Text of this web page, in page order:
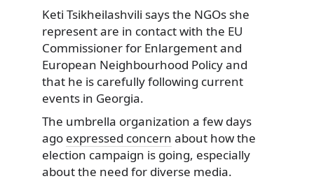
Keti Tsikheilashvili says the NGOs she
represent are in contact with the EU
Commissioner for Enlargement and
European Neighbourhood Policy and
that he is carefully following current
events in Georgia.
The umbrella organization a few days
ago expressed concern about how the
election campaign is going, especially
about the need for diverse media.